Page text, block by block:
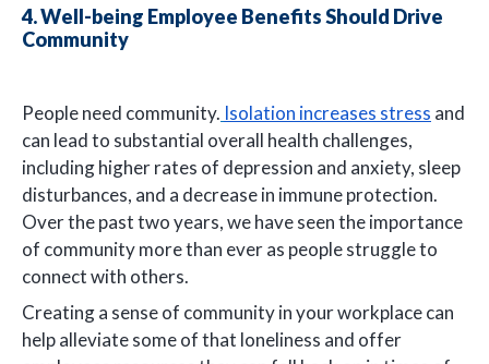
4. Well-being Employee Benefits Should Drive
Community
People need community. Isolation increases stress and
can lead to substantial overall health challenges,
including higher rates of depression and anxiety, sleep
disturbances, and a decrease in immune protection.
Over the past two years, we have seen the importance
of community more than ever as people struggle to
connect with others.
Creating a sense of community in your workplace can
help alleviate some of that loneliness and offer